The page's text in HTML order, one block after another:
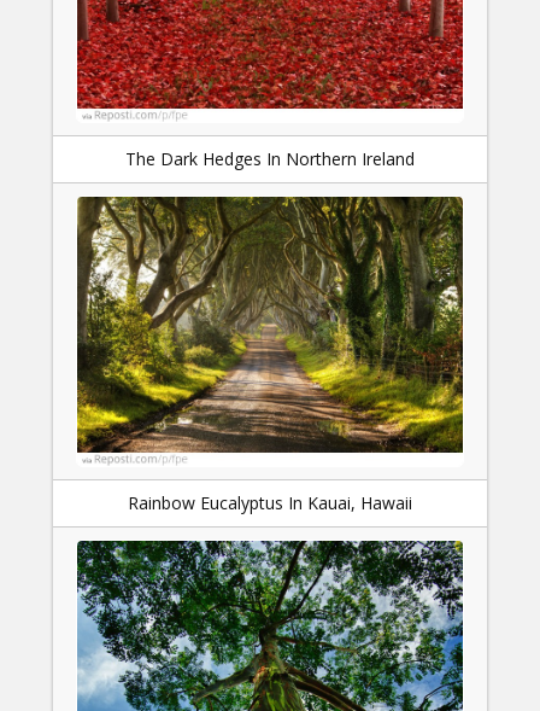
The Dark Hedges In Northern Ireland
Rainbow Eucalyptus In Kauai, Hawaii